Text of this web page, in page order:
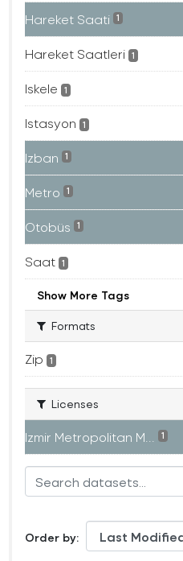
Hareket Saati 1
Hareket Saatleri 1
Iskele 1
Istasyon 1
Izban 1
Metro 1
Otobüs 1
Saat 1
Show More Tags
Formats
Zip 1
Licenses
Izmir Metropolitan M... 1
Order by